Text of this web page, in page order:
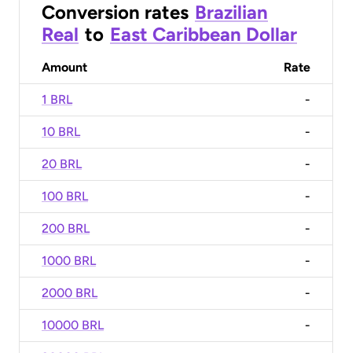
Conversion rates Brazilian
Real to East Caribbean Dollar
Amount Rate
1 BRL -
10 BRL -
20 BRL -
100 BRL -
200 BRL -
1000 BRL -
2000 BRL -
10000 BRL -